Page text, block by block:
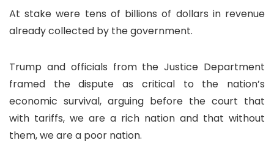
At stake were tens of billions of dollars in revenue
already collected by the government.
Trump and officials from the Justice Department
framed the dispute as critical to the nation’s
economic survival, arguing before the court that
with tariffs, we are a rich nation and that without
them, we are a poor nation.